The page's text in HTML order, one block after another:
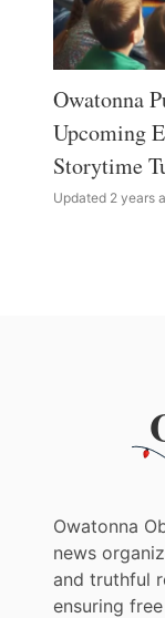
Owatonna
Upcoming
Storytime
Updated 2 years
Owatonna
news
and truthful
ensuring